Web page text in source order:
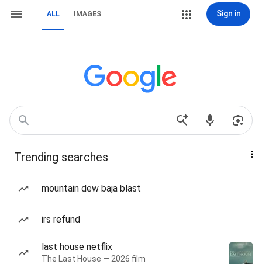
ALL IMAGES Sign in
Trending searches
mountain dew baja blast
irs refund
last house netflix
The Last House — 2026 film